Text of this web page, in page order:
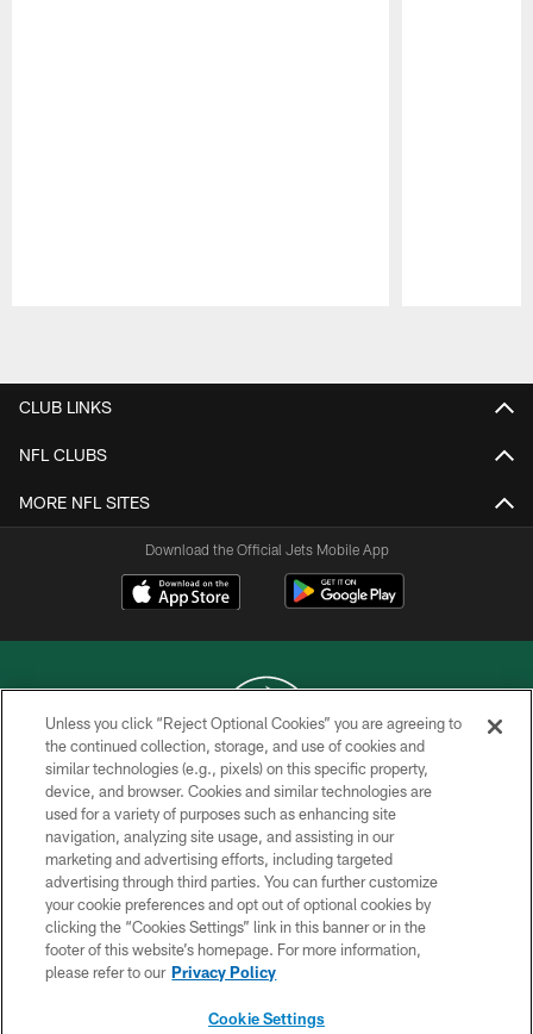
CLUB LINKS
NFL CLUBS
MORE NFL SITES
Download the Official Jets Mobile App
COPYRIGHT © 2026 NEW YORK JETS
PRIVACY POLICY
ACCESSIBILITY
CONTACT US
TERMS OF USE
SITE MAP
Unless you click “Reject Optional Cookies” you are agreeing to
the continued collection, storage, and use of cookies and
similar technologies (e.g., pixels) on this specific property,
device, and browser. Cookies and similar technologies are
used for a variety of purposes such as enhancing site
navigation, analyzing site usage, and assisting in our
marketing and advertising efforts, including targeted
advertising through third parties. You can further customize
your cookie preferences and opt out of optional cookies by
clicking the “Cookies Settings” link in this banner or in the
footer of this website’s homepage. For more information,
please refer to our Privacy Policy
Cookie Settings